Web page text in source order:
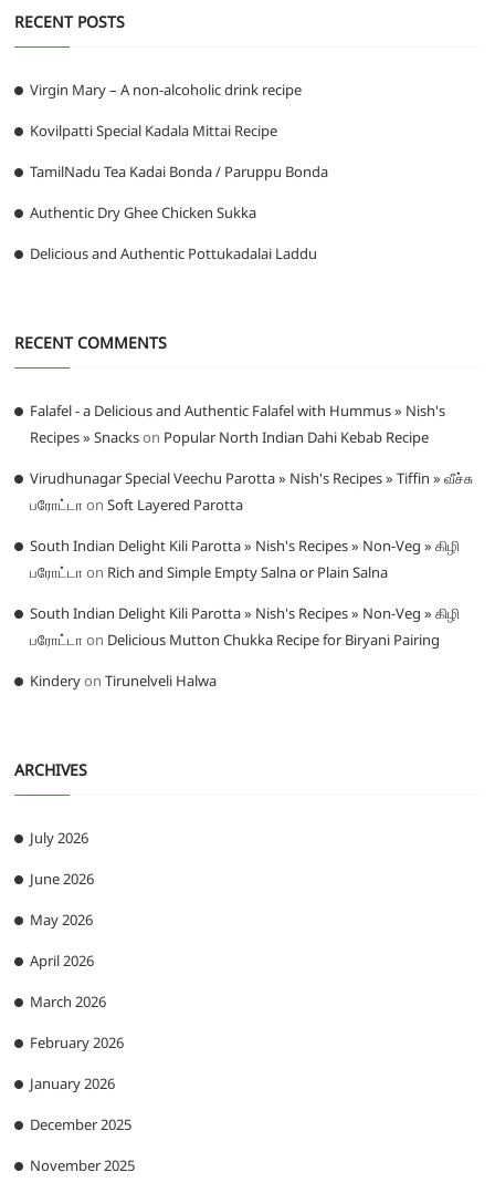
RECENT POSTS
Virgin Mary – A non-alcoholic drink recipe
Kovilpatti Special Kadala Mittai Recipe
TamilNadu Tea Kadai Bonda / Paruppu Bonda
Authentic Dry Ghee Chicken Sukka
Delicious and Authentic Pottukadalai Laddu
RECENT COMMENTS
Falafel - a Delicious and Authentic Falafel with Hummus » Nish's
Recipes » Snackson Popular North Indian Dahi Kebab Recipe
Virudhunagar Special Veechu Parotta » Nish's Recipes » Tiffin » வீச்சு
பரோட்டா onSoft Layered Parotta
South Indian Delight Kili Parotta » Nish's Recipes » Non-Veg » கிழி
பரோட்டா on Rich and Simple Empty Salna or Plain Salna
South Indian Delight Kili Parotta » Nish's Recipes » Non-Veg » கிழி
பரோட்டா on Delicious Mutton Chukka Recipe for Biryani Pairing
KinderyonTirunelveli Halwa
ARCHIVES
July 2026
June 2026
May 2026
April 2026
March 2026
February 2026
January 2026
December 2025
November 2025